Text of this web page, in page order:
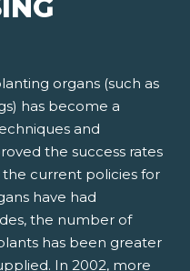
organs (such as
has become a
and
the success rates
the current policies for
have had
the number of
has been greater
In 2002, more